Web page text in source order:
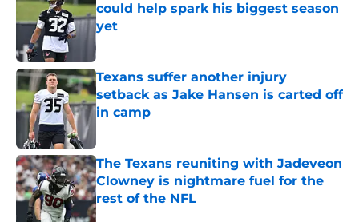
could help spark his biggest season
yet
Published by on Invalid Date
Texans suffer another injury
setback as Jake Hansen is carted off
in camp
The Texans reuniting with Jadeveon
Clowney is nightmare fuel for the
rest of the NFL
Published by on Invalid Date